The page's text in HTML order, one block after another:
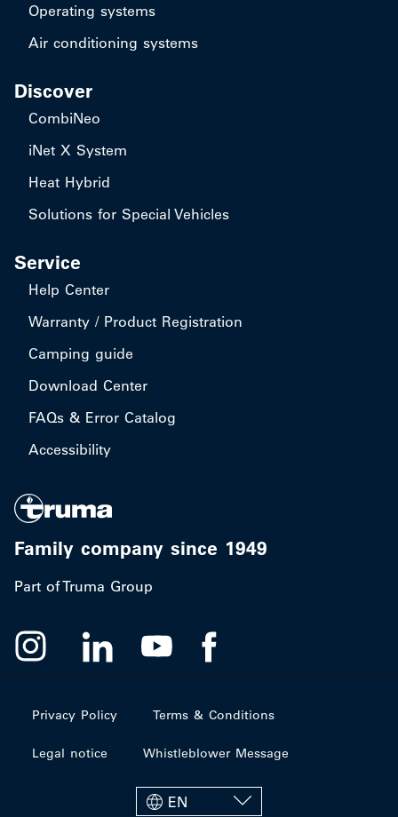
Operating systems
Air conditioning systems
Discover
CombiNeo
iNet X System
Heat Hybrid
Solutions for Special Vehicles
Service
Help Center
Warranty / Product Registration
Camping guide
Download Center
FAQs & Error Catalog
Accessibility
Family company since 1949
Part of Truma Group
Privacy Policy Terms & Conditions
Legal notice Whistleblower Message
EN